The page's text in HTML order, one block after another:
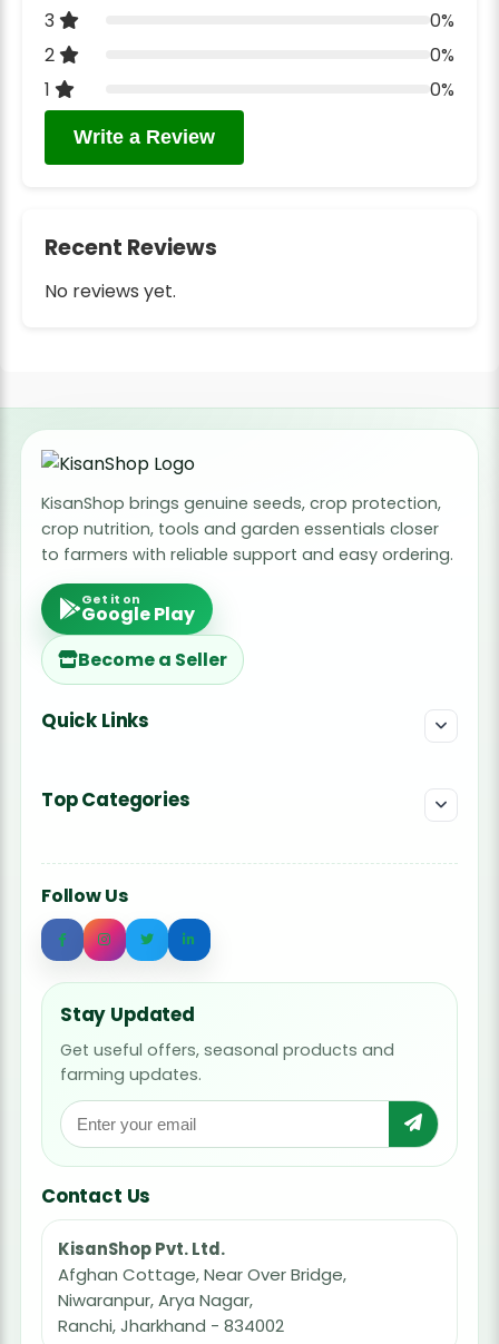
3
0%
2
0%
1
0%
Write a Review
Recent Reviews
No reviews yet.
KisanShop brings genuine seeds, crop protection,
crop nutrition, tools and garden essentials closer
to farmers with reliable support and easy ordering.
Get it on
Google Play
Become a Seller
Quick Links
Top Categories
Follow Us
Stay Updated
Get useful offers, seasonal products and
farming updates.
Contact Us
KisanShop Pvt. Ltd.
Afghan Cottage, Near Over Bridge,
Niwaranpur, Arya Nagar,
Ranchi, Jharkhand - 834002